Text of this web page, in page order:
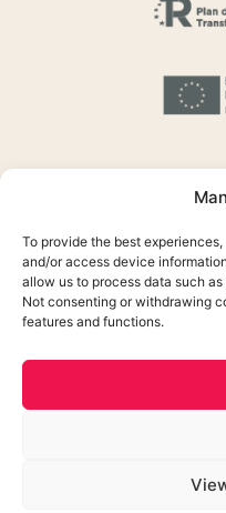
To provide the best
and/or access device
allow us to process data such
Not consenting or withdrawing
features and functions.
Created